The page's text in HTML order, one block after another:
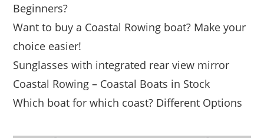
Beginners?
Want to buy a Coastal Rowing boat? Make your
choice easier!
Sunglasses with integrated rear view mirror
Coastal Rowing – Coastal Boats in Stock
Which boat for which coast? Different Options